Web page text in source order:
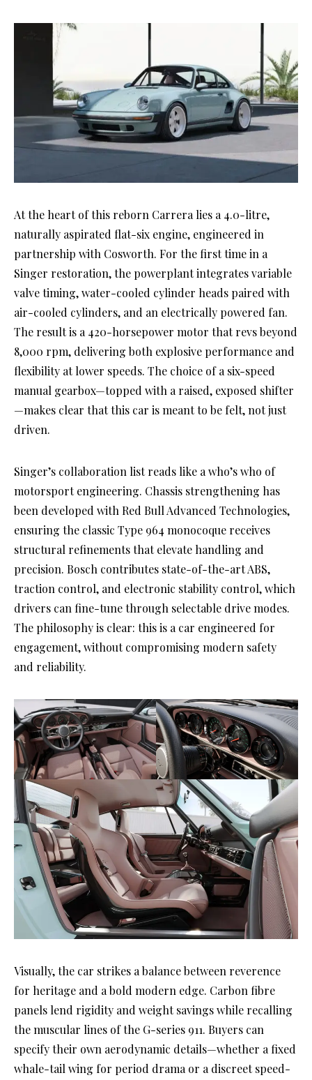
At the heart of this reborn Carrera lies a 4.0-litre,
naturally aspirated flat-six engine, engineered in
partnership with Cosworth. For the first time in a
Singer restoration, the powerplant integrates variable
valve timing, water-cooled cylinder heads paired with
air-cooled cylinders, and an electrically powered fan.
The result is a 420-horsepower motor that revs beyond
8,000 rpm, delivering both explosive performance and
flexibility at lower speeds. The choice of a six-speed
manual gearbox—topped with a raised, exposed shifter
—makes clear that this car is meant to be felt, not just
driven.
Singer’s collaboration list reads like a who’s who of
motorsport engineering. Chassis strengthening has
been developed with Red Bull Advanced Technologies,
ensuring the classic Type 964 monocoque receives
structural refinements that elevate handling and
precision. Bosch contributes state-of-the-art ABS,
traction control, and electronic stability control, which
drivers can fine-tune through selectable drive modes.
The philosophy is clear: this is a car engineered for
engagement, without compromising modern safety
and reliability.
Visually, the car strikes a balance between reverence
for heritage and a bold modern edge. Carbon fibre
panels lend rigidity and weight savings while recalling
the muscular lines of the G-series 911. Buyers can
specify their own aerodynamic details—whether a fixed
whale-tail wing for period drama or a discreet speed-